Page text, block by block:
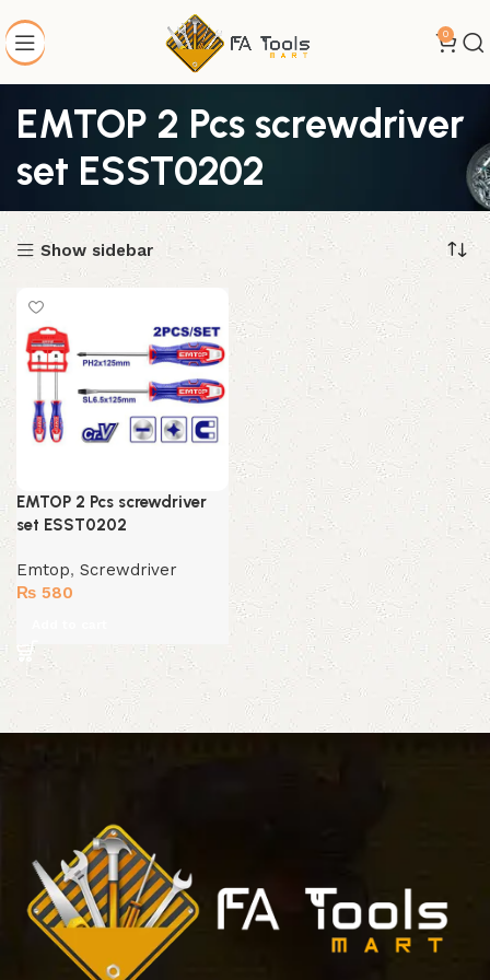
0
EMTOP 2 Pcs screwdriver
set ESST0202
Show sidebar
EMTOP 2 Pcs screwdriver
set ESST0202
Emtop, Screwdriver
₨ 580